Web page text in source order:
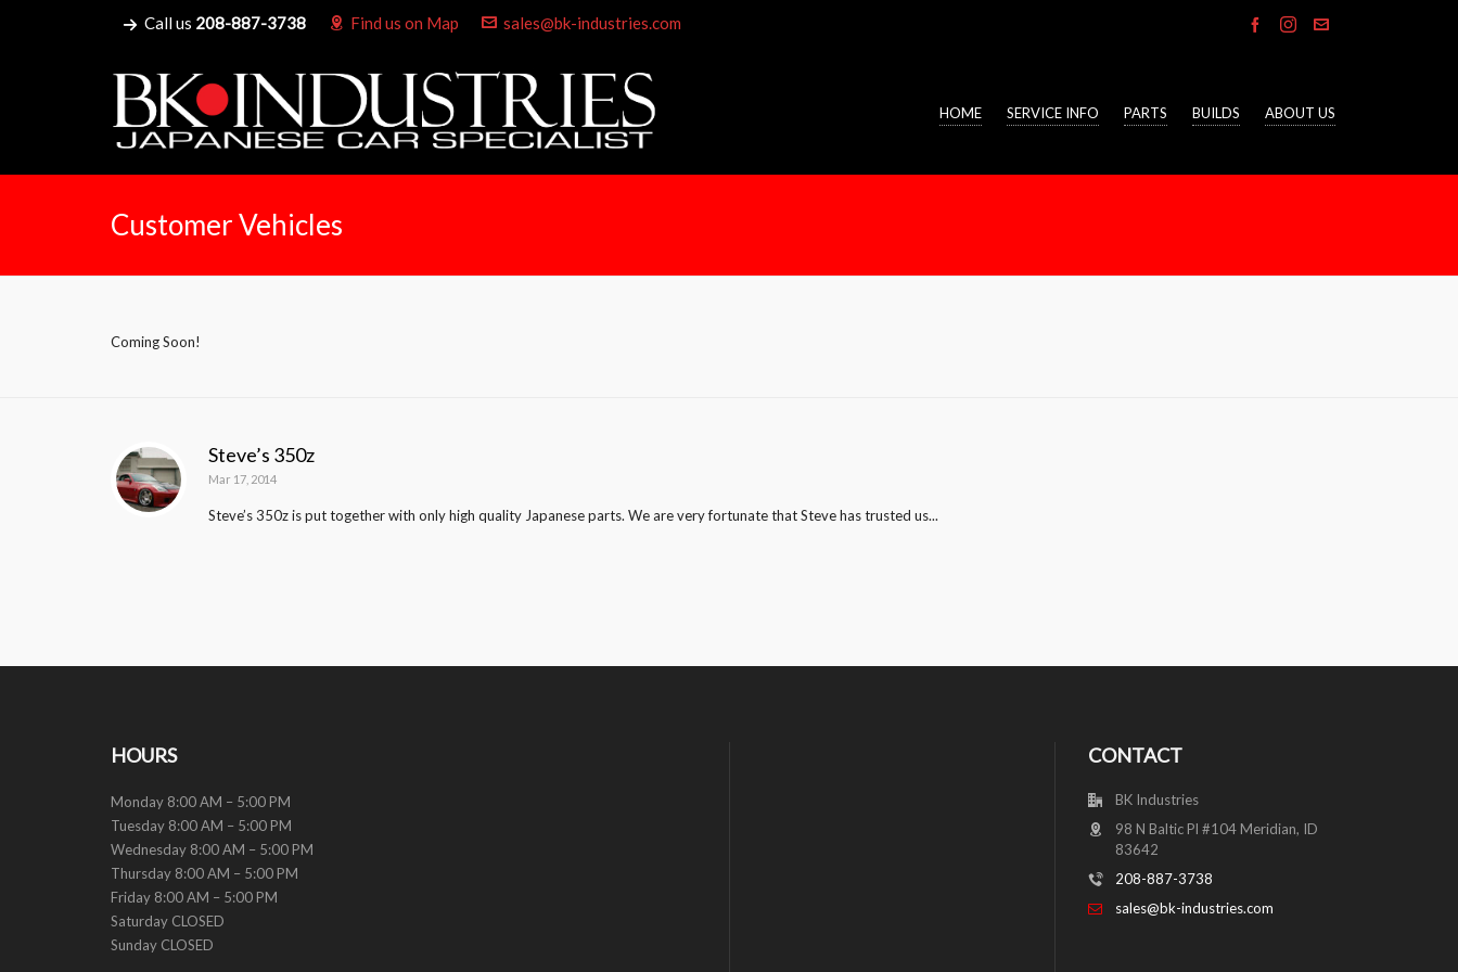
Call us 208-887-3738 Find us on Map sales@bk-industries.com
HOME SERVICE INFO PARTS BUILDS ABOUT US
Customer Vehicles
Coming Soon!
Steve’s 350z
Mar 17, 2014
Steve’s 350z is put together with only high quality Japanese parts. We are very fortunate that Steve has trusted us...
HOURS
Monday 8:00 AM – 5:00 PM
Tuesday 8:00 AM – 5:00 PM
Wednesday 8:00 AM – 5:00 PM
Thursday 8:00 AM – 5:00 PM
Friday 8:00 AM – 5:00 PM
Saturday CLOSED
Sunday CLOSED
CONTACT
BK Industries
98 N Baltic Pl #104 Meridian, ID
83642
208-887-3738
sales@bk-industries.com